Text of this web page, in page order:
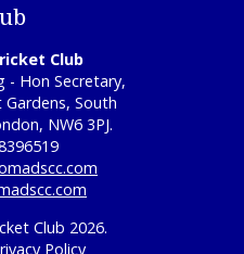
Club
- Hon Secretary,
Gardens, South
NW6 3PJ.
Club 2026.
Policy